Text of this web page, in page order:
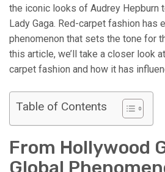
the iconic looks of Audrey Hepburn
Lady Gaga. Red-carpet fashion has
phenomenon that sets the tone for
this article, we’ll take a closer look
carpet fashion and how it has
Table of Contents
From Hollywood